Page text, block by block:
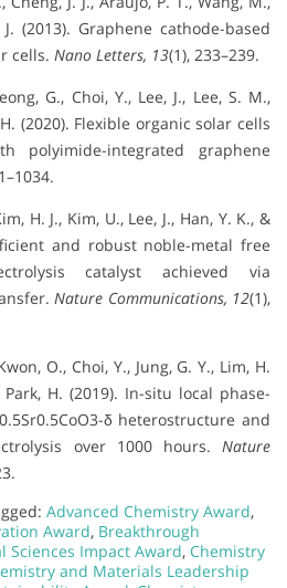
(2013). Graphene cathode-based
cells. Nano Letters, 13(1), 233–239.
G., Choi, Y., Lee, J., Lee, S. M.,
(2020). Flexible organic solar cells
polyimide-integrated graphene
H. J., Kim, U., Lee, J., Han, Y. K., &
and robust noble-metal free
catalyst achieved via
Nature Communications, 12(1),
O., Choi, Y., Jung, G. Y., Lim, H.
Park, H. (2019). In-situ local phase-
δ heterostructure and
over 1000 hours. Nature
Advanced Chemistry Award,
Award, Breakthrough
Sciences Impact Award, Chemistry
and Materials Leadership